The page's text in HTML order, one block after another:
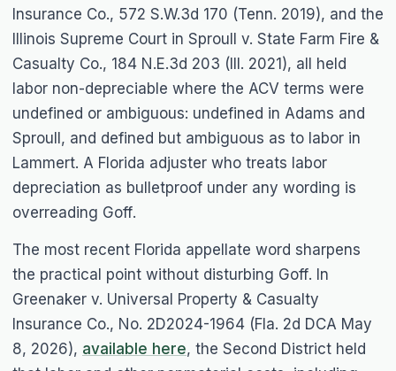
Insurance Co., 572 S.W.3d 170 (Tenn. 2019), and the
Illinois Supreme Court in Sproull v. State Farm Fire &
Casualty Co., 184 N.E.3d 203 (Ill. 2021), all held
labor non-depreciable where the ACV terms were
undefined or ambiguous: undefined in Adams and
Sproull , and defined but ambiguous as to labor in
Lammert. A Florida adjuster who treats labor
depreciation as bulletproof under any wording is
overreading Goff.
The most recent Florida appellate word sharpens
the practical point without disturbing Goff. In
Greenaker v. Universal Property & Casualty
Insurance Co., No. 2D2024-1964 (Fla. 2d DCA May
8, 2026), available here, the Second District held